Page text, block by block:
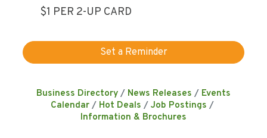
$1 PER 2-UP CARD
Set a Reminder
Business Directory News Releases
Events
Calendar
Hot Deals
Job Postings
Information & Brochures